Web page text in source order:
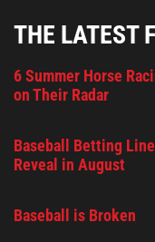
THE LATEST
6 Summer Horse
on Their Radar
Baseball Betting
Reveal in August
Baseball is Broken